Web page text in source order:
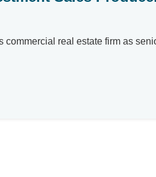
commercial real estate firm as